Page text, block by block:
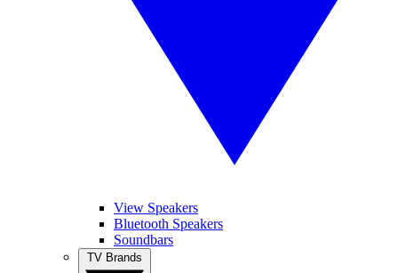
View Speakers
Bluetooth Speakers
Soundbars